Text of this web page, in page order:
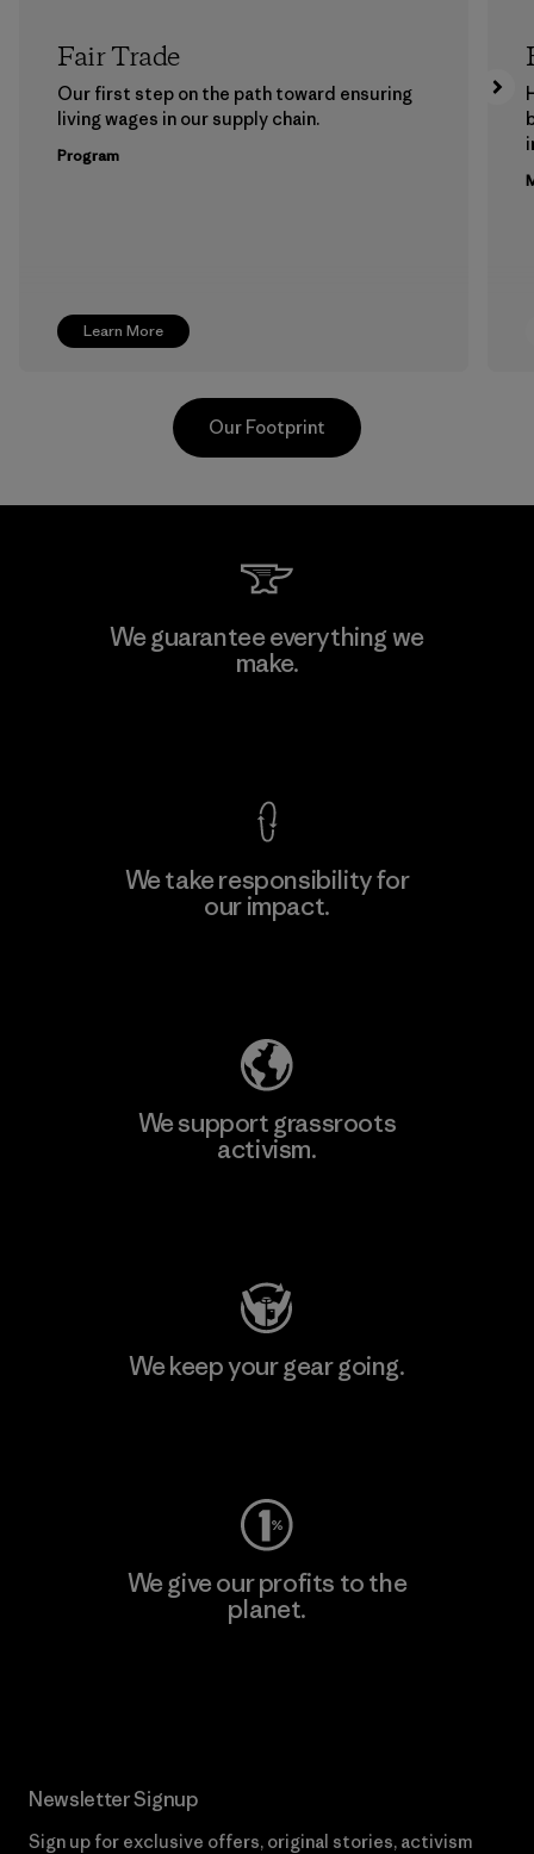
Learn More
Fair Trade
Our first step on the path toward ensuring
living wages in our supply chain.
Program
Hirdaramani Industries (Pvt)
Ltd. - Kahathuduwa
Our Footprint
We guarantee everything we
make.
We take responsibility for
our impact.
We support grassroots
activism.
We keep your gear going.
We give our profits to the
planet.
Newsletter Signup
Sign up for exclusive offers, original stories, activism